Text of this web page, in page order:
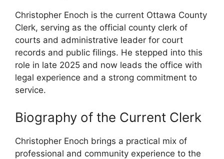
Christopher Enoch is the current Ottawa County
Clerk, serving as the official county clerk of
courts and administrative leader for court
records and public filings. He stepped into this
role in late 2025 and now leads the office with
legal experience and a strong commitment to
service.
Biography of the Current Clerk
Christopher Enoch brings a practical mix of
professional and community experience to the